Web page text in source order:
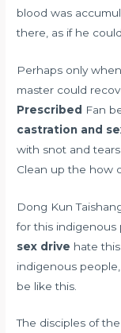
blood was
there, as if he
Perhaps only
master could
Prescribed Fan
castration and
with snot and
Clean up the how
Dong Kun
for this indigenous
sex drive hate
indigenous
be like this.
The disciples of